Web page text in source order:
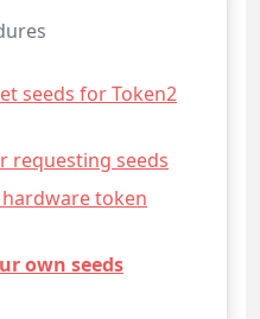
seeds for Token2
requesting seeds
token
own seeds